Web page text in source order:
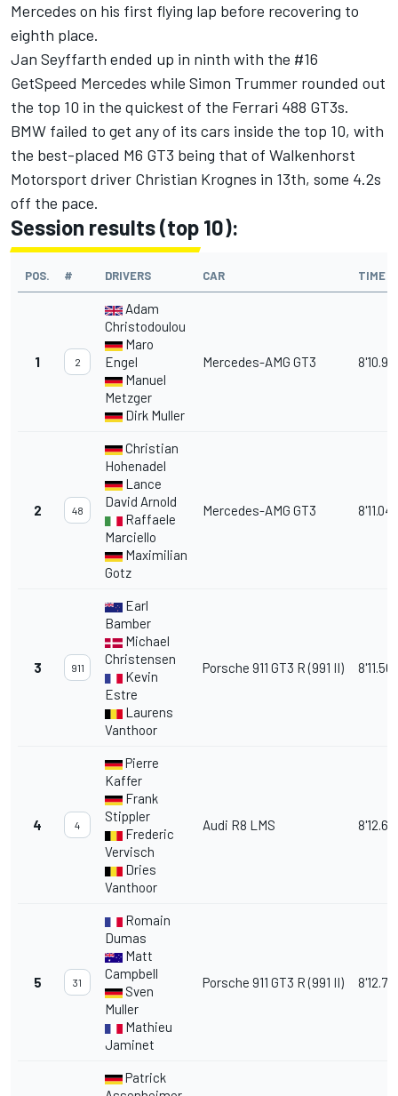
Mercedes on his first flying lap before recovering to
eighth place.
Jan Seyffarth ended up in ninth with the #16
GetSpeed Mercedes while Simon Trummer rounded out
the top 10 in the quickest of the Ferrari 488 GT3s.
BMW failed to get any of its cars inside the top 10, with
the best-placed M6 GT3 being that of Walkenhorst
Motorsport driver Christian Krognes in 13th, some 4.2s
off the pace.
Session results (top 10):
POS. # DRIVERS CAR TIME
1 2
Adam
Christodoulou
Maro
Engel
Manuel
Metzger
Dirk Muller
Mercedes-AMG GT3
2 48
Christian
Hohenadel
Lance
David Arnold
Raffaele
Marciello
Maximilian
Gotz
Mercedes-AMG GT3 8'11.047
3 911
Earl
Bamber
Michael
Christensen
Kevin
Estre
Laurens
Vanthoor
Porsche 911 GT3 R (991 II) 8'11.567
4 4
Pierre
Kaffer
Frank
Stippler
Frederic
Vervisch
Dries
Vanthoor
Audi R8 LMS
5 31
Romain
Dumas
Matt
Campbell
Sven
Muller
Mathieu
Jaminet
Porsche 911 GT3 R (991 II) 8'12.781
Patrick